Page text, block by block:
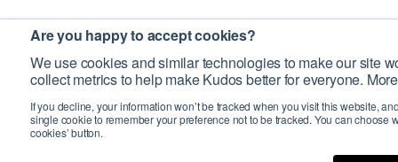
Are you happy to accept cookies?
We use cookies and similar technologies to make our site
collect metrics to help make Kudos better for everyone.
If you decline, your information won’t be tracked when you visit this website,
single cookie to remember your preference not to be tracked. You can choose
cookies’ button.